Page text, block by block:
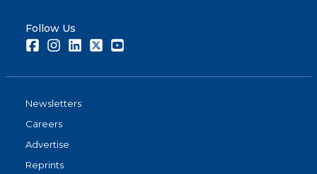
Follow Us
FacebookInstagramLinkedInTwitter
Newsletters
Careers
Advertise
Reprints